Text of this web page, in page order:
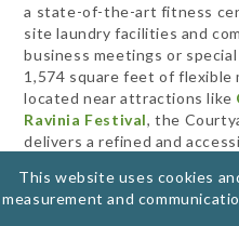
a state-of-the-art fitness
site laundry facilities and
business meetings or
1,574 square feet of flexible
located near attractions like
Ravinia Festival, the
delivers a refined and
This website uses cookies
measurement and